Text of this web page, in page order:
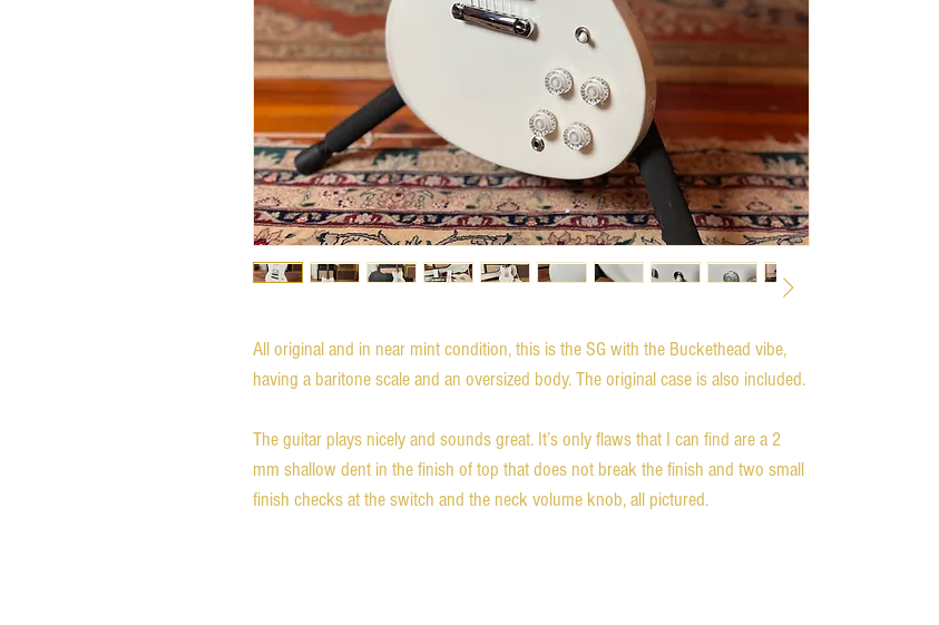
All original and in near mint condition, this is the SG with the Buckethead vibe,
having a baritone scale and an oversized body. The original case is also included.
The guitar plays nicely and sounds great. It’s only flaws that I can find are a 2
mm shallow dent in the finish of top that does not break the finish and two small
finish checks at the switch and the neck volume knob, all pictured.